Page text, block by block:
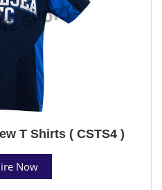
T Shirts ( CSTS4 )
Now